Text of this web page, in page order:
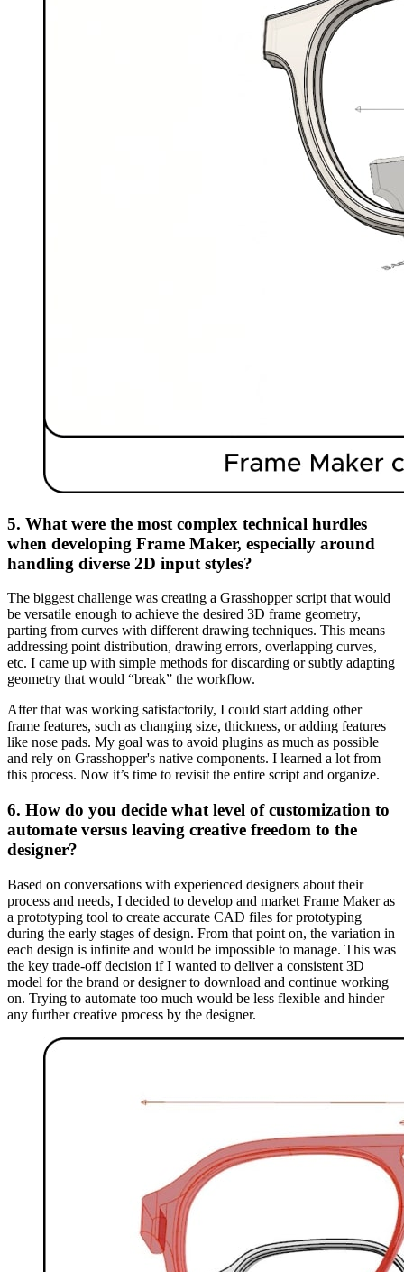
5. What were the most complex technical hurdles
when developing Frame Maker, especially around
handling diverse 2D input styles?
The biggest challenge was creating a Grasshopper script that would
be versatile enough to achieve the desired 3D frame geometry,
parting from curves with different drawing techniques. This means
addressing point distribution, drawing errors, overlapping curves,
etc. I came up with simple methods for discarding or subtly adapting
geometry that would “break” the workflow.
After that was working satisfactorily, I could start adding other
frame features, such as changing size, thickness, or adding features
like nose pads. My goal was to avoid plugins as much as possible
and rely on Grasshopper's native components. I learned a lot from
this process. Now it’s time to revisit the entire script and organize.
6. How do you decide what level of customization to
automate versus leaving creative freedom to the
designer?
Based on conversations with experienced designers about their
process and needs, I decided to develop and market Frame Maker as
a prototyping tool to create accurate CAD files for prototyping
during the early stages of design. From that point on, the variation in
each design is infinite and would be impossible to manage. This was
the key trade-off decision if I wanted to deliver a consistent 3D
model for the brand or designer to download and continue working
on. Trying to automate too much would be less flexible and hinder
any further creative process by the designer.